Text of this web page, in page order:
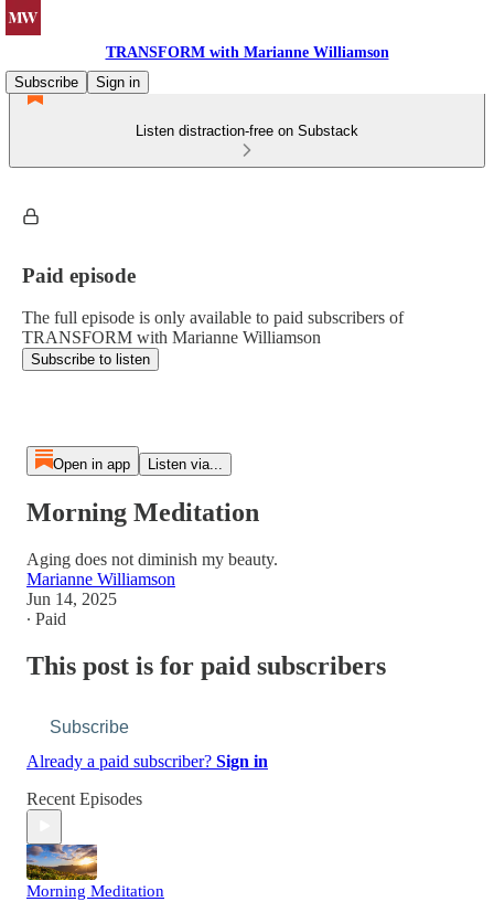
TRANSFORM with Marianne Williamson
Subscribe
Sign in
Listen distraction-free on Substack
Paid episode
The full episode is only available to paid subscribers of
TRANSFORM with Marianne Williamson
Subscribe to listen
Open in app Listen via...
Morning Meditation
Aging does not diminish my beauty.
Marianne Williamson
Jun 14, 2025
∙ Paid
This post is for paid subscribers
Subscribe
Already a paid subscriber? Sign in
Recent Episodes
Morning Meditation